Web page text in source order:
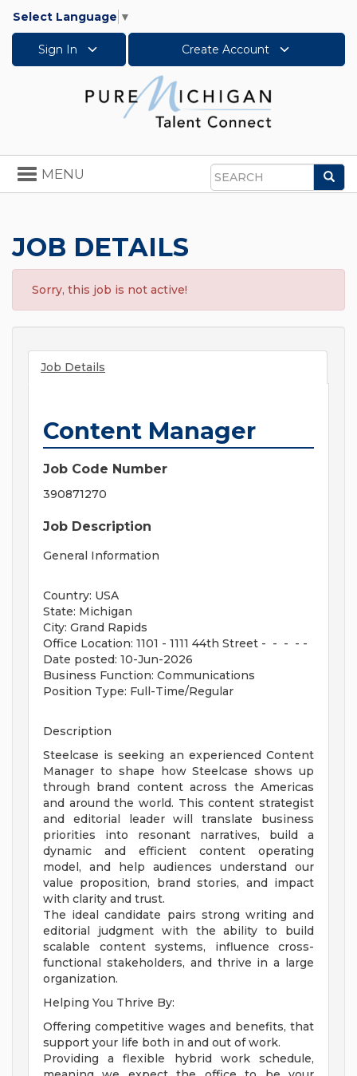
Select Language ▼
Sign In Create Account
Search
Toggle
navigation
MENU
JOB DETAILS
Sorry, this job is not active!
Job Details
Content Manager
Job Code Number
390871270
Job Description
General Information
Country: USA
State: Michigan
City: Grand Rapids
Office Location: 1101 - 1111 44th Street - - - - -
Date posted: 10-Jun-2026
Business Function: Communications
Position Type: Full-Time/Regular
Description
Steelcase is seeking an experienced Content
Manager to shape how Steelcase shows up
through brand content across the Americas
and around the world. This content strategist
and editorial leader will translate business
priorities into resonant narratives, build a
dynamic and efficient content operating
model, and help audiences understand our
value proposition, brand stories, and impact
with clarity and trust.
The ideal candidate pairs strong writing and
editorial judgment with the ability to build
scalable content systems, influence cross-
functional stakeholders, and thrive in a large
organization.
Helping You Thrive By:
Offering competitive wages and benefits, that
support your life both in and out of work.
Providing a flexible hybrid work schedule,